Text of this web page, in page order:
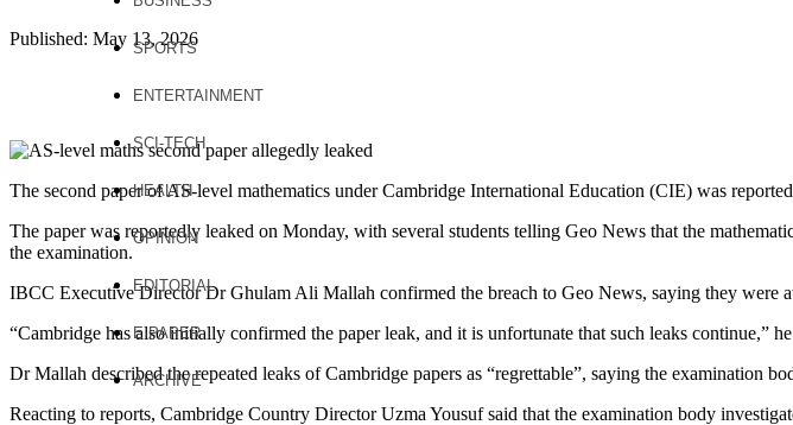
SPORTS
ENTERTAINMENT
SCI-TECH
HEALTH
OPINION
EDITORIAL
E PAPER
ARCHIVE
Published: May 13, 2026
The second paper of AS-level mathematics under Cambridge International Education (CIE) was
The paper was reportedly leaked on Monday, with several students telling Geo News that the
the examination.
IBCC Executive Director Dr Ghulam Ali Mallah confirmed the breach to Geo News, saying they were
“Cambridge has also initially confirmed the paper leak, and it is unfortunate that such leaks continue,”
Dr Mallah described the repeated leaks of Cambridge papers as “regrettable”, saying the examination
Reacting to reports, Cambridge Country Director Uzma Yousuf said that the examination body